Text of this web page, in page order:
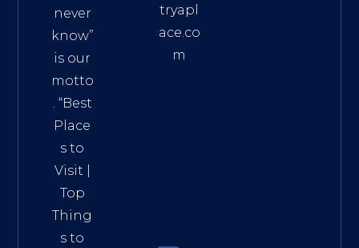
never
know”
is our
motto
. “Best
Place
s to
Visit
Top
Thing
s to
tryapl
ace.co
m